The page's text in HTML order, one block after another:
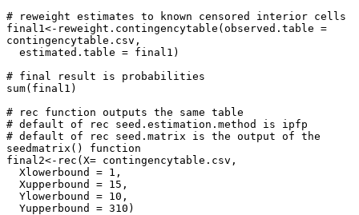
# reweight estimates to known censored interior cells
final1<-reweight.contingencytable(observed.table =
contingencytable.csv,
# final result is probabilities
sum(final1)
# rec function outputs the same table
# default of rec seed.estimation.method is ipfp
# default of rec seed.matrix is the output of the
seedmatrix() function
final2<-rec(X= contingencytable.csv,